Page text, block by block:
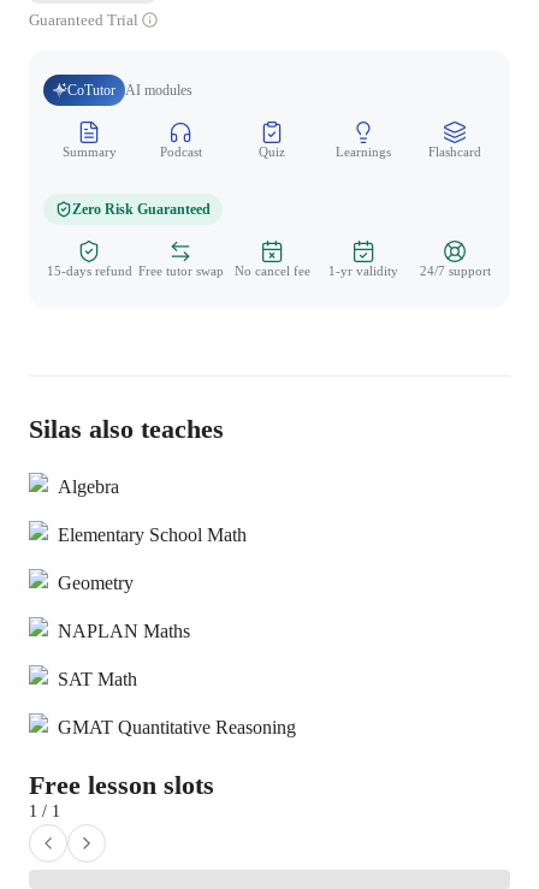
Guaranteed Trial
CoTutor AI modules
Summary Podcast Quiz Learnings Flashcard
Zero Risk Guaranteed
15-days refund Free tutor swap No cancel fee 1-yr validity 24/7 support
Silas also teaches
Algebra
Elementary School Math
Geometry
NAPLAN Maths
SAT Math
GMAT Quantitative Reasoning
Free lesson slots
1 / 1